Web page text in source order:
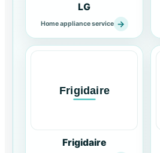
LG
Home appliance service →
Frigidaire